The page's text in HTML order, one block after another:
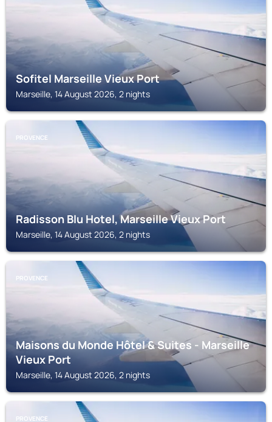
Sofitel Marseille Vieux Port
Marseille, 14 August 2026, 2 nights
PROVENCE
Radisson Blu Hotel, Marseille Vieux Port
Marseille, 14 August 2026, 2 nights
PROVENCE
Maisons du Monde Hôtel & Suites - Marseille
Vieux Port
Marseille, 14 August 2026, 2 nights
PROVENCE